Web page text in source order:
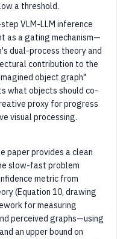
a threshold.
VLM-LLM inference
as a gating mechanism—
dual-process theory and
contribution to the
object graph"
what objects should co-
proxy for progress
visual processing.
paper provides a clean
slow-fast problem
metric from
(Equation 10, drawing
for measuring
perceived graphs—using
an upper bound on